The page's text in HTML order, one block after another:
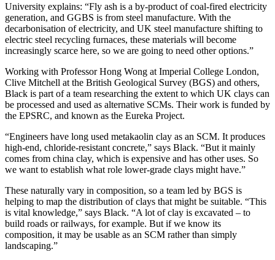
University explains: “Fly ash is a by-product of coal-fired electricity
generation, and GGBS is from steel manufacture. With the
decarbonisation of electricity, and UK steel manufacture shifting to
electric steel recycling furnaces, these materials will become
increasingly scarce here, so we are going to need other options.”
Working with Professor Hong Wong at Imperial College London,
Clive Mitchell at the British Geological Survey (BGS) and others,
Black is part of a team researching the extent to which UK clays can
be processed and used as alternative SCMs. Their work is funded by
the EPSRC, and known as the Eureka Project.
“Engineers have long used metakaolin clay as an SCM. It produces
high-end, chloride-resistant concrete,” says Black. “But it mainly
comes from china clay, which is expensive and has other uses. So
we want to establish what role lower-grade clays might have.”
These naturally vary in composition, so a team led by BGS is
helping to map the distribution of clays that might be suitable. “This
is vital knowledge,” says Black. “A lot of clay is excavated – to
build roads or railways, for example. But if we know its
composition, it may be usable as an SCM rather than simply
landscaping.”